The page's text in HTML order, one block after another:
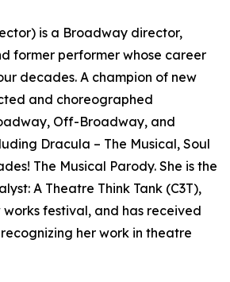
is a Broadway director,
former performer whose career
decades. A champion of new
and choreographed
Off-Broadway, and
Dracula – The Musical, Soul
The Musical Parody. She is the
A Theatre Think Tank (C3T),
festival, and has received
her work in theatre